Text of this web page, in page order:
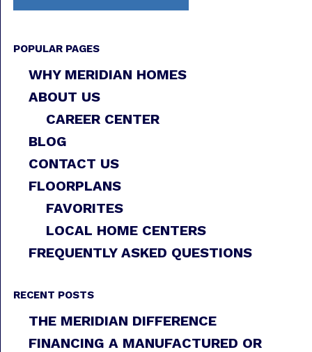
POPULAR PAGES
WHY MERIDIAN HOMES
ABOUT US
CAREER CENTER
BLOG
CONTACT US
FLOORPLANS
FAVORITES
LOCAL HOME CENTERS
FREQUENTLY ASKED QUESTIONS
RECENT POSTS
THE MERIDIAN DIFFERENCE
FINANCING A MANUFACTURED OR